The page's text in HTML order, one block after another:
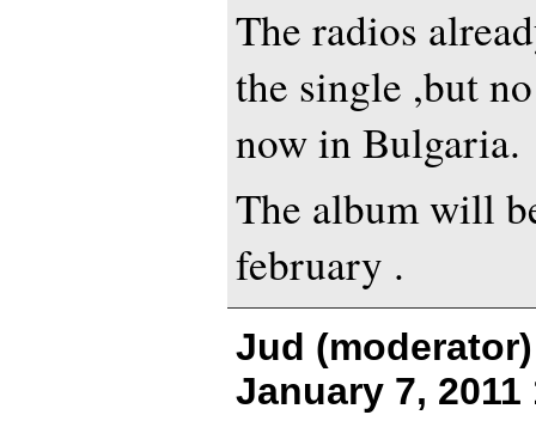
The radios
the single ,but
now in Bulgaria.
The album will
february .
Jud
January 7, 2011